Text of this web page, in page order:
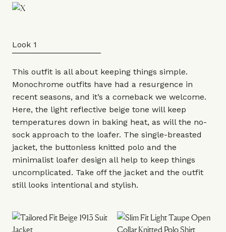
Look 1
This outfit is all about keeping things simple.
Monochrome outfits have had a resurgence in
recent seasons, and it’s a comeback we welcome.
Here, the light reflective beige tone will keep
temperatures down in baking heat, as will the no-
sock approach to the loafer. The single-breasted
jacket, the buttonless knitted polo and the
minimalist loafer design all help to keep things
uncomplicated. Take off the jacket and the outfit
still looks intentional and stylish.